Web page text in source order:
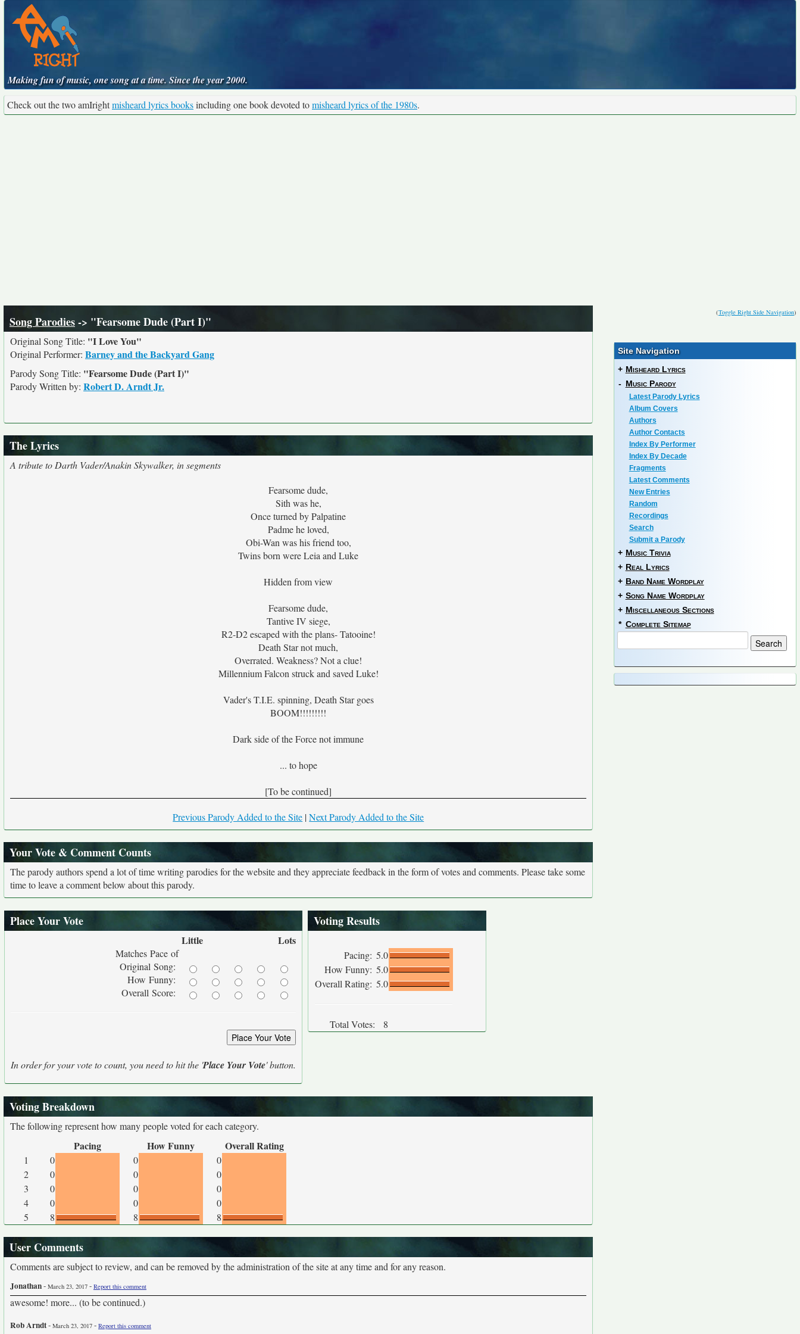
Making fun of music, one song at a time. Since the year 2000.
Check out the two amIrightmisheard lyrics booksincluding one book devoted tomisheard lyrics of the 1980s.
(Toggle Right Side Navigation)
Song Parodies-> "Fearsome Dude (Part I)"
Original Song Title: "I Love You"
Original Performer: Barney and the Backyard Gang
Parody Song Title: "Fearsome Dude (Part I)"
Parody Written by: Robert D. Arndt Jr.
The Lyrics
A tribute to Darth Vader/Anakin Skywalker, in segments
Fearsome dude,
Sith was he,
Once turned by Palpatine
Padme he loved,
Obi-Wan was his friend too,
Twins born were Leia and Luke
Hidden from view
Fearsome dude,
Tantive IV siege,
R2-D2 escaped with the plans- Tatooine!
Death Star not much,
Overrated. Weakness? Not a clue!
Millennium Falcon struck and saved Luke!
Vader's T.I.E. spinning, Death Star goes
BOOM!!!!!!!!!
Dark side of the Force not immune
... to hope
[To be continued]
Previous Parody Added to the Site |Next Parody Added to the Site
Your Vote & Comment Counts
The parody authors spend a lot of time writing parodies for the website and they appreciate feedback in the form of votes and comments. Please take some
time to leave a comment below about this parody.
Place Your Vote
Little Lots
Matches Pace of
Original Song:
How Funny:
Overall Score:
In order for your vote to count, you need to hit the 'Place Your Vote' button.
Voting Results
Pacing: 5.0
How Funny: 5.0
Overall Rating: 5.0
Total Votes: 8
Voting Breakdown
The following represent how many people voted for each category.
Pacing How Funny Overall Rating
1 0 0
0
2
0 0
0
3
0 0
0
4
0 0
0
5
8 8 8
User Comments
Comments are subject to review, and can be removed by the administration of the site at any time and for any reason.
Jonathan- March 23, 2017 - Report this comment
awesome! more... (to be continued.)
Rob Arndt- March 23, 2017 - Report this comment
Site Navigation
+ Misheard Lyrics
- Music Parody
Latest Parody Lyrics
Album Covers
Authors
Author Contacts
Index By Performer
Index By Decade
Fragments
Latest Comments
New Entries
Random
Recordings
Search
Submit a Parody
+ Music Trivia
+ Real Lyrics
+ Band Name Wordplay
+ Song Name Wordplay
+ Miscellaneous Sections
* Complete Sitemap